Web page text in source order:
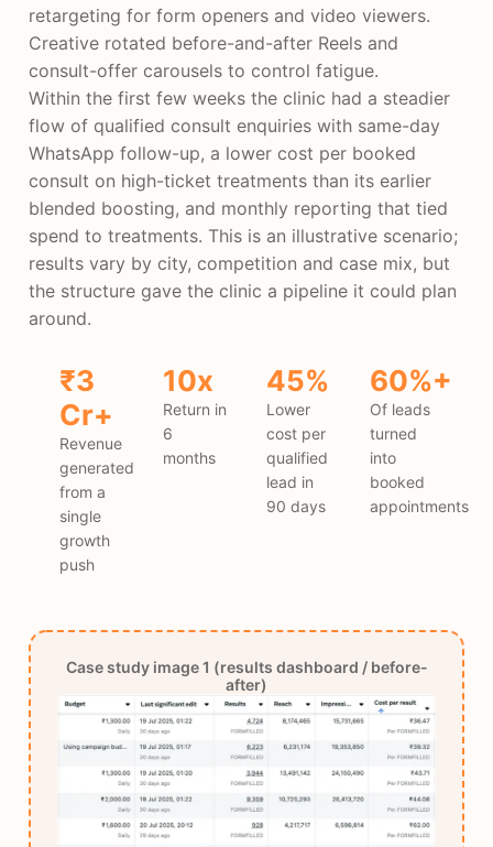
retargeting for form openers and video viewers.
Creative rotated before-and-after Reels and
consult-offer carousels to control fatigue.
Within the first few weeks the clinic had a steadier
flow of qualified consult enquiries with same-day
WhatsApp follow-up, a lower cost per booked
consult on high-ticket treatments than its earlier
blended boosting, and monthly reporting that tied
spend to treatments. This is an illustrative scenario;
results vary by city, competition and case mix, but
the structure gave the clinic a pipeline it could plan
around.
₹3
Cr+
Revenue
generated
from a
single
growth
push
10x
Return in
6
months
45%
Lower
cost per
qualified
lead in
90 days
60%+
Of leads
turned
into
booked
appointments
Case study image 1 (results dashboard / before-
after)